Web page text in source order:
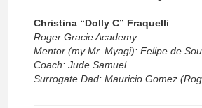
Christina “Dolly C” Fraquelli
Roger Gracie Academy
Mentor (my Mr. Myagi): Felipe de
Coach: Jude Samuel
Surrogate Dad: Mauricio Gomez